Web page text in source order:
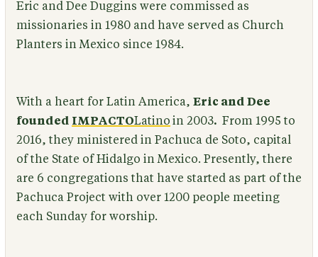
Eric and Dee Duggins were commissed as
missionaries in 1980 and have served as Church
Planters in Mexico since 1984.
With a heart for Latin America, Eric and Dee
founded IMPACTOLatino in 2003. From 1995 to
2016, they ministered in Pachuca de Soto, capital
of the State of Hidalgo in Mexico. Presently, there
are 6 congregations that have started as part of the
Pachuca Project with over 1200 people meeting
each Sunday for worship.